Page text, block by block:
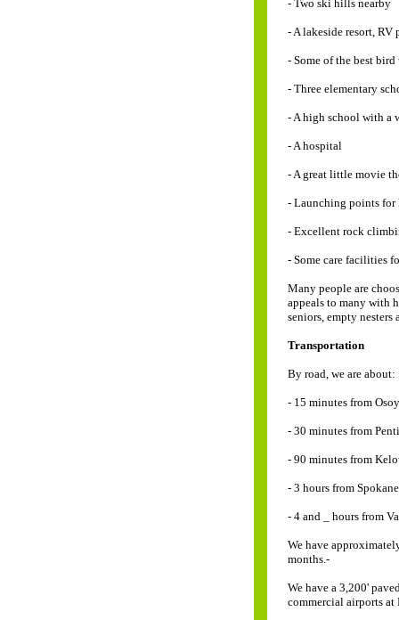
- Two ski hills nearby
- A lakeside resort,
- Some of the best
- Three elementary
- A high school with a
- A hospital
- A great little movie
- Launching points for
- Excellent rock
- Some care facilities
Many people are
appeals to many with
seniors, empty nesters
Transportation
By road, we are about:
- 15 minutes from
- 30 minutes from
- 90 minutes from
- 3 hours from
- 4 and _ hours from
We have
months.-
We have a 3,200'
commercial airports at